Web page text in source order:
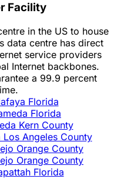
Facility
in the US to house
data centre has direct
service providers
Internet backbones.
a 99.9 percent
Florida
Florida
Kern County
Angeles County
Orange County
Orange County
Florida